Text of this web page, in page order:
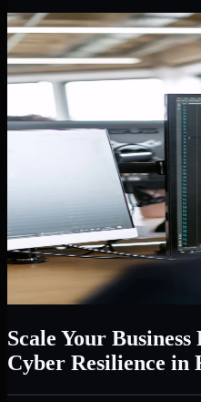
Scale Your
Cyber Resilience